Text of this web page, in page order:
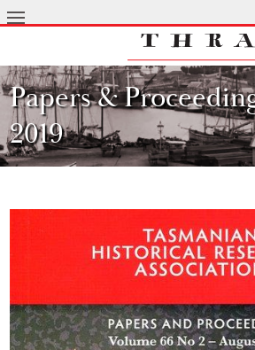
Skip
to
content
Papers &
2019